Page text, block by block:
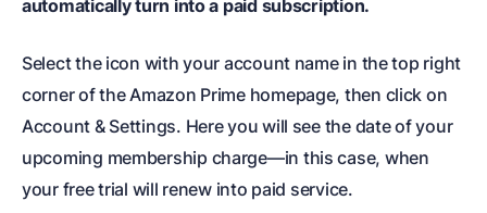
automatically turn into a paid subscription.
Select the icon with your account name in the top right
corner of the Amazon Prime homepage, then click on
Account & Settings. Here you will see the date of your
upcoming membership charge—in this case, when
your free trial will renew into paid service.